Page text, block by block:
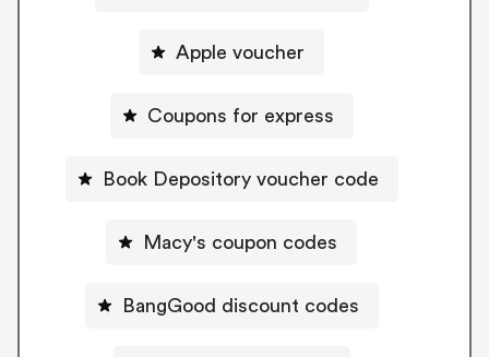
Apple voucher
Coupons for express
Book Depository voucher code
Macy's coupon codes
BangGood discount codes